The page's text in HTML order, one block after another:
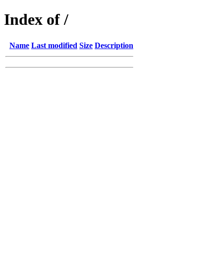
Index of /
Name Last modified Size Description